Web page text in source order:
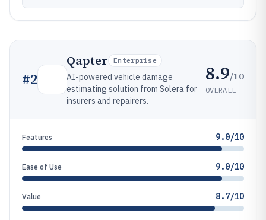
#2
Qapter Enterprise
AI-powered vehicle damage
estimating solution from Solera for
insurers and repairers.
8.9/10
OVERALL
Features 9.0/10
Ease of Use 9.0/10
Value 8.7/10